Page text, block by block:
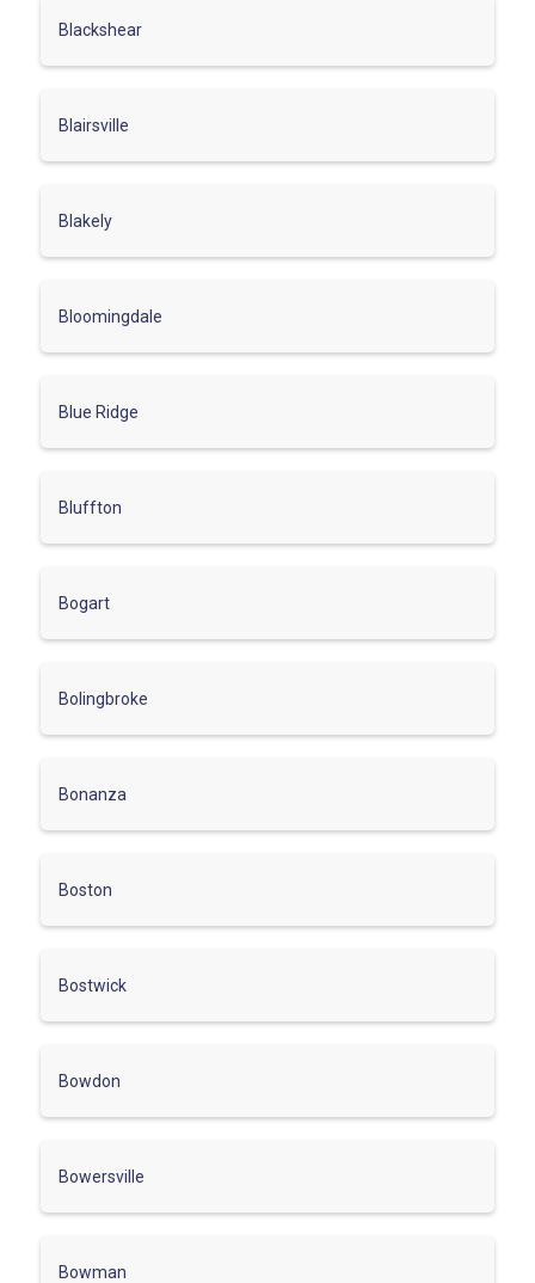
Blackshear
Blairsville
Blakely
Bloomingdale
Blue Ridge
Bluffton
Bogart
Bolingbroke
Bonanza
Boston
Bostwick
Bowdon
Bowersville
Bowman